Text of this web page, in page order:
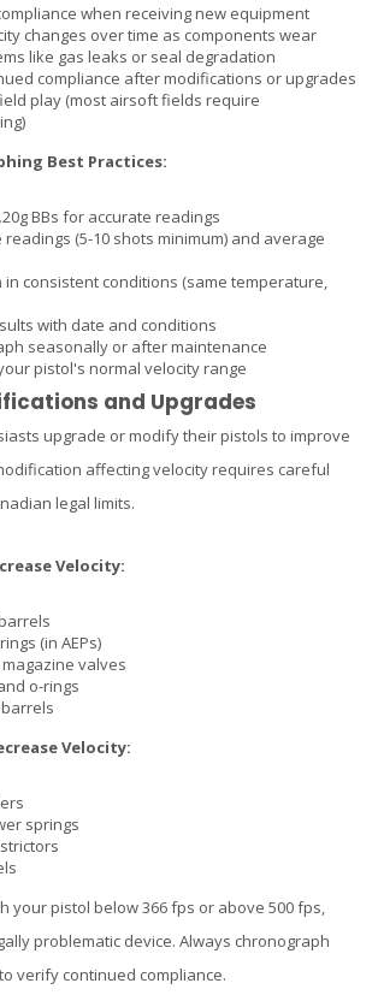
when receiving new equipment
changes over time as components wear
like gas leaks or seal degradation
compliance after modifications or upgrades
play (most airsoft fields require
Best Practices:
BBs for accurate readings
readings (5-10 shots minimum) and average
in consistent conditions (same temperature,
with date and conditions
seasonally or after maintenance
pistol's normal velocity range
and Upgrades
upgrade or modify their pistols to improve
affecting velocity requires careful
legal limits.
Velocity:
(in AEPs)
valves
o-rings
Velocity:
springs
your pistol below 366 fps or above 500 fps,
problematic device. Always chronograph
verify continued compliance.